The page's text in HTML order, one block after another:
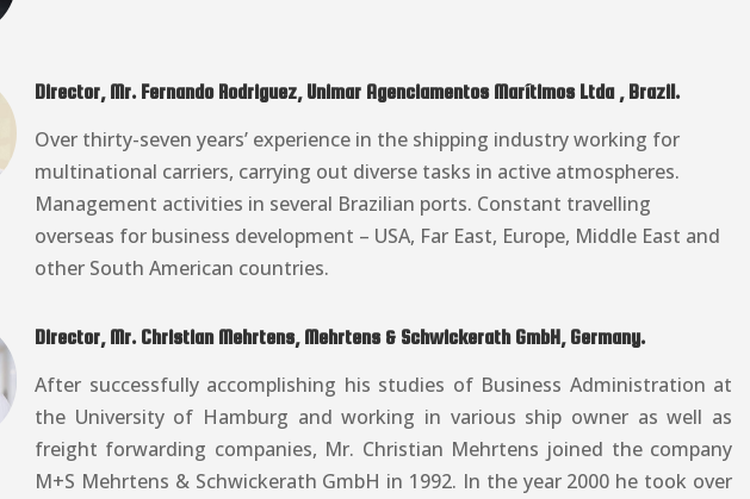
Director, Mr. Fernando Rodriguez, Unimar Agenciamentos Marítimos Ltda , Brazil.
Over thirty-seven years’ experience in the shipping industry working for
multinational carriers, carrying out diverse tasks in active atmospheres.
Management activities in several Brazilian ports. Constant travelling
overseas for business development – USA, Far East, Europe, Middle East and
other South American countries.
Director, Mr. Christian Mehrtens, Mehrtens & Schwickerath GmbH, Germany.
After successfully accomplishing his studies of Business Administration at
the University of Hamburg and working in various ship owner as well as
freight forwarding companies, Mr. Christian Mehrtens joined the company
M+S Mehrtens & Schwickerath GmbH in 1992. In the year 2000 he took over